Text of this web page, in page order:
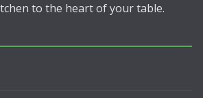
to the heart of your table.